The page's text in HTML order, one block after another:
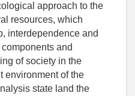
approach to the
resources, which
interdependence and
and
of society in the
environment of the
state land the